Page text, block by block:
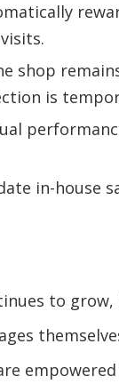
shop
is
in-house
to